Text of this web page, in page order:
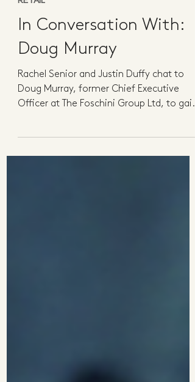
RETAIL
In Conversation With:
Doug Murray
Rachel Senior and Justin Duffy chat to
Doug Murray, former Chief Executive
valuable insights...